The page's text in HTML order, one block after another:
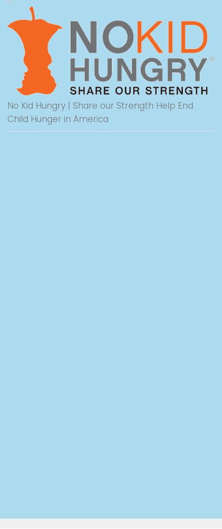
No Kid Hungry | Share our Strength Help End
Child Hunger in America